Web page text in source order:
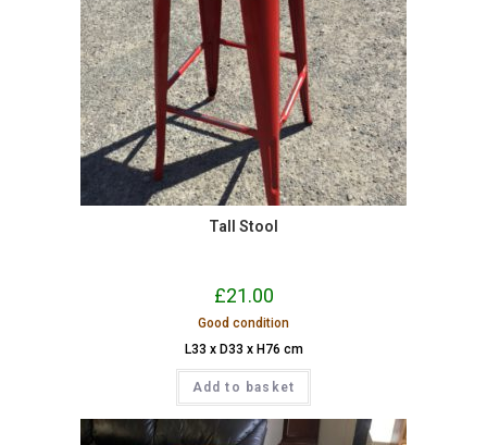
Tall Stool
£21.00
Good condition
L33 x D33 x H76 cm
Add to basket